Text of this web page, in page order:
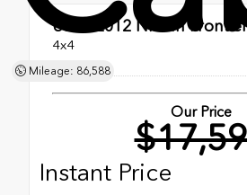
Mileage: 86,588
Used 2012 Nissan
4x4
Doc Fee
Our Price
Instant Price